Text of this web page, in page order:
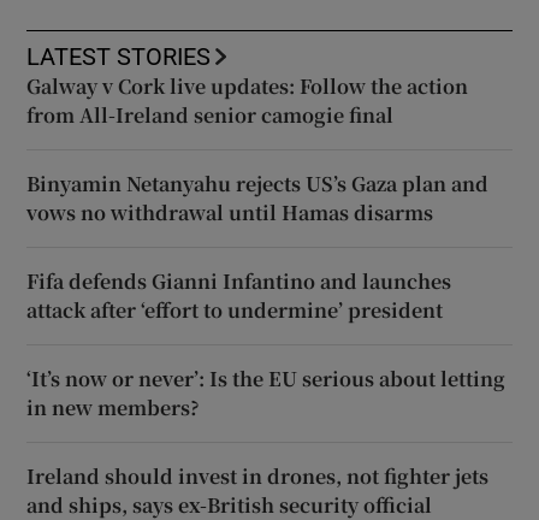
LATEST STORIES
Galway v Cork live updates: Follow the action
from All-Ireland senior camogie final
Binyamin Netanyahu rejects US’s Gaza plan and
vows no withdrawal until Hamas disarms
Fifa defends Gianni Infantino and launches
attack after ‘effort to undermine’ president
‘It’s now or never’: Is the EU serious about letting
in new members?
Ireland should invest in drones, not fighter jets
and ships, says ex-British security official